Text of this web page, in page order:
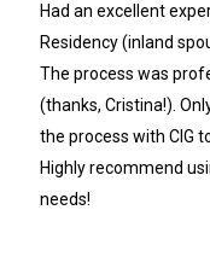
Had an excellent
Residency (inland
The process was
(thanks, Cristina!).
the process with CIG
Highly recommend
needs!